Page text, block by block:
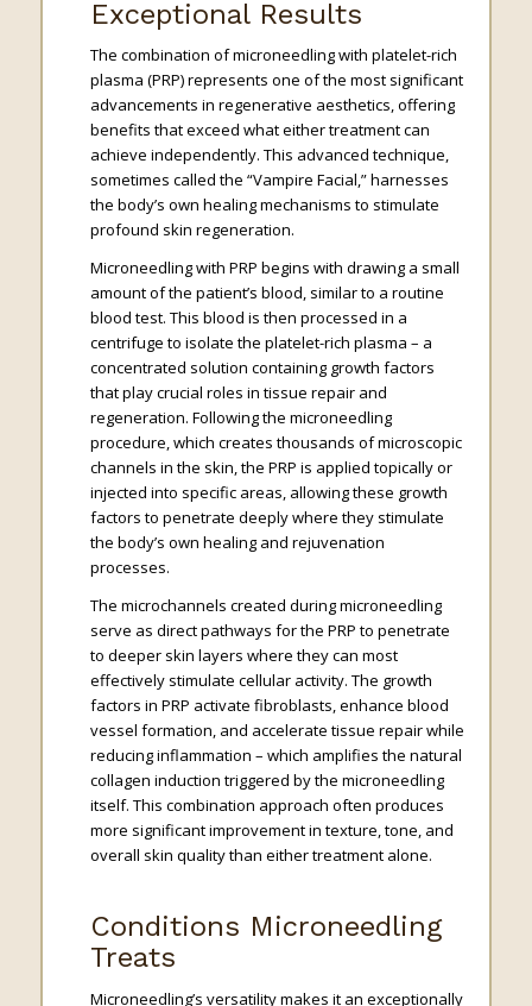
Exceptional Results
The combination of microneedling with platelet-rich
plasma (PRP) represents one of the most significant
advancements in regenerative aesthetics, offering
benefits that exceed what either treatment can
achieve independently. This advanced technique,
sometimes called the “Vampire Facial,” harnesses
the body’s own healing mechanisms to stimulate
profound skin regeneration.
Microneedling with PRP begins with drawing a small
amount of the patient’s blood, similar to a routine
blood test. This blood is then processed in a
centrifuge to isolate the platelet-rich plasma – a
concentrated solution containing growth factors
that play crucial roles in tissue repair and
regeneration. Following the microneedling
procedure, which creates thousands of microscopic
channels in the skin, the PRP is applied topically or
injected into specific areas, allowing these growth
factors to penetrate deeply where they stimulate
the body’s own healing and rejuvenation
processes.
The microchannels created during microneedling
serve as direct pathways for the PRP to penetrate
to deeper skin layers where they can most
effectively stimulate cellular activity. The growth
factors in PRP activate fibroblasts, enhance blood
vessel formation, and accelerate tissue repair while
reducing inflammation – which amplifies the natural
collagen induction triggered by the microneedling
itself. This combination approach often produces
more significant improvement in texture, tone, and
overall skin quality than either treatment alone.
Conditions Microneedling
Treats
Microneedling’s versatility makes it an exceptionally